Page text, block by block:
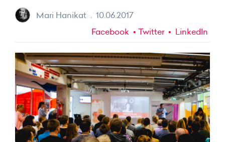
Mari Hanikat . 10.06.2017
Facebook
Twitter LinkedIn